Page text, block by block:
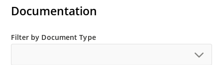
Documentation
Filter by Document Type